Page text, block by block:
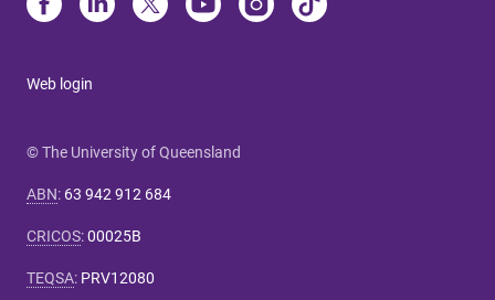
Web login
© The University of Queensland
ABN: 63 942 912 684
CRICOS:00025B
TEQSA: PRV12080